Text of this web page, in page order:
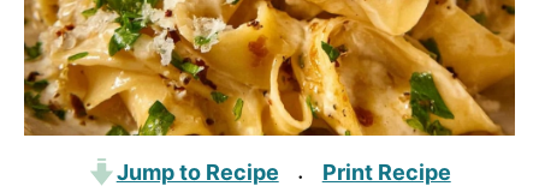
Jump to Recipe · Print Recipe